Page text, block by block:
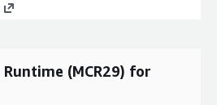
management. OpsCare Plus
SLA, a designated Customer
full ITIL service management suite,
fit for your workloads, please
(MCR29) for